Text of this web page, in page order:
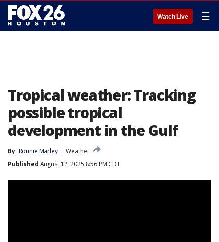
Watch Live ☰
Tropical weather: Tracking
possible tropical
development in the Gulf
By Ronnie Marley
Weather
Published August 12, 2025 8:56 PM CDT